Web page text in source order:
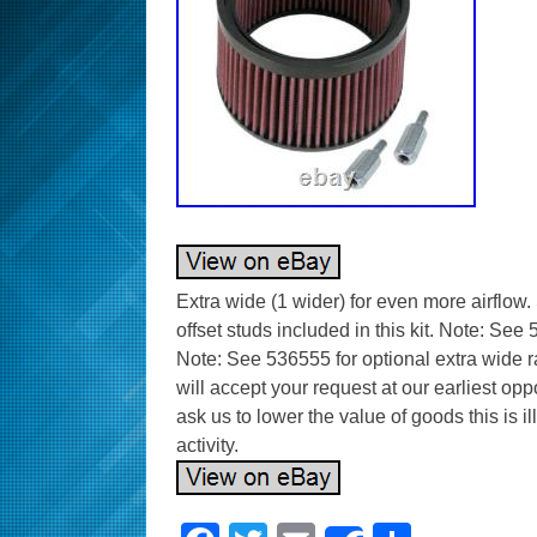
Extra wide (1 wider) for even more
offset studs included in this kit. Note: See
Note: See 536555 for optional extra wide
will accept your request at our earliest
ask us to lower the value of goods this is
activity.